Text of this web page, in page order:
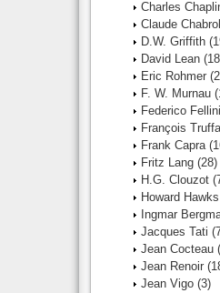
Charles
Claude Chabrol
D.W. Griffith
David Lean
Eric Rohmer
F. W. Murnau
Federico Fellini
François
Frank Capra
Fritz Lang (28)
H.G. Clouzot
Howard Hawks
Ingmar
Jacques Tati
Jean Cocteau
Jean Renoir
Jean Vigo (3)